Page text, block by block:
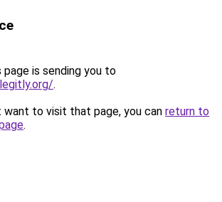
page is sending you to
.
want to visit that page, you can return to
.